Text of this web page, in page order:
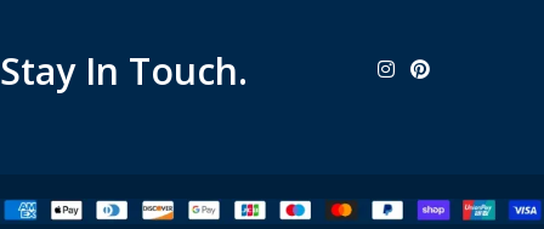
Stay In Touch.